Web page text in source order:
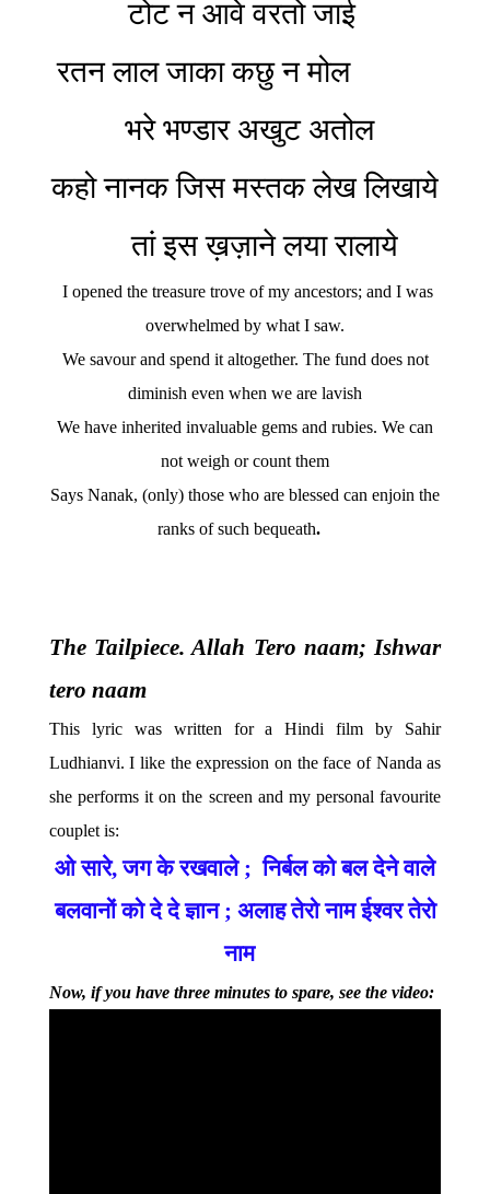
टोट न आवे वरतो जाई
रतन लाल जाका कछु न मोल
भरे भण्डार अखुट अतोल
कहो नानक जिस मस्तक लेख लिखाये
तां इस ख़ज़ाने लया रालाये
I opened the treasure trove of my ancestors; and I was
overwhelmed by what I saw.
We savour and spend it altogether. The fund does not
diminish even when we are lavish
We have inherited invaluable gems and rubies. We can
not weigh or count them
Says Nanak, (only) those who are blessed can enjoin the
ranks of such bequeath.
The Tailpiece. Allah Tero naam; Ishwar
tero naam
This lyric was written for a Hindi film by Sahir
Ludhianvi. I like the expression on the face of Nanda as
she performs it on the screen and my personal favourite
couplet is:
ओ सारे,जग के रखवाले;निर्बल को बल देने वाले
बलवानों को दे दे ज्ञान; अलाह तेरो नाम ईश्वर तेरो
नाम
Now, if you have three minutes to spare, see the video: